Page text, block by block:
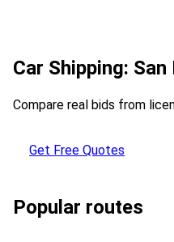
Car Shipping:
Compare real bids from
Get Free Quotes
Popular routes